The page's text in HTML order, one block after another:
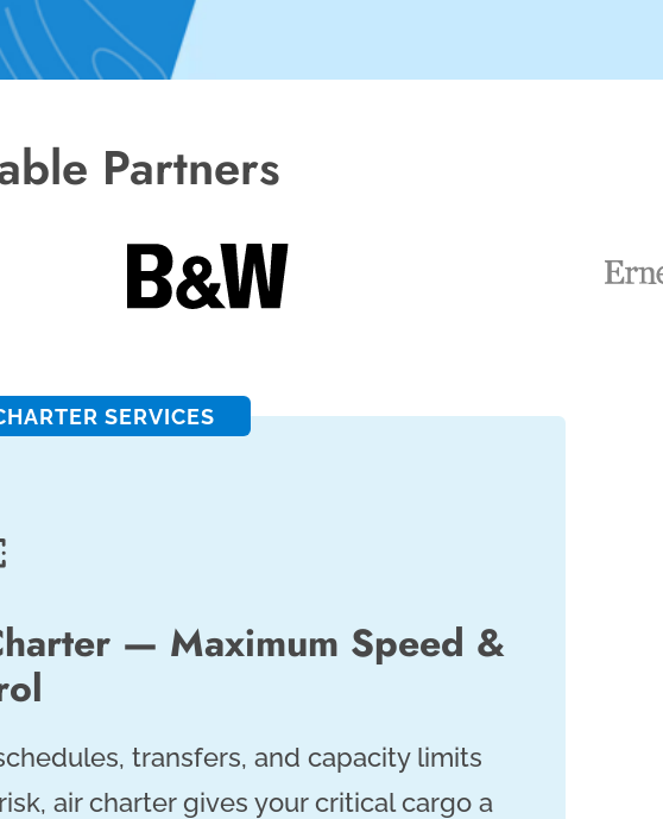
Partners
SERVICES
— Maximum Speed &
transfers, and capacity limits
air charter gives your critical cargo a